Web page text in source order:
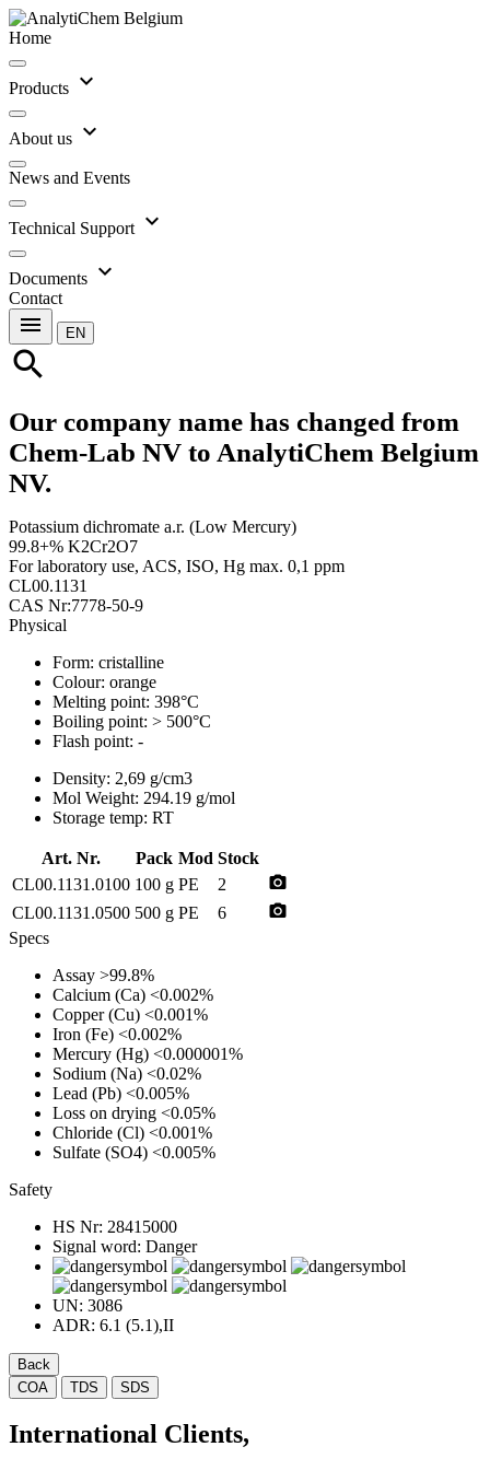
Home
Products expand_more
About us expand_more
News and Events
Technical Support expand_more
Documents expand_more
Contact
menu EN
search
Our company name has changed from
Chem-Lab NV to AnalytiChem Belgium
NV.
Potassium dichromate a.r. (Low Mercury)
99.8+% K2Cr2O7
For laboratory use, ACS, ISO, Hg max. 0,1 ppm
CL00.1131
CAS Nr:7778-50-9
Physical
Form: cristalline
Colour: orange
Melting point: 398°C
Boiling point: > 500°C
Flash point: -
Density: 2,69 g/cm3
Mol Weight: 294.19 g/mol
Storage temp: RT
Art. Nr. Pack Mod Stock
CL00.1131.0100 100 g PE 2 photo_camera
CL00.1131.0500 500 g PE 6 photo_camera
Specs
Assay >99.8%
Calcium (Ca) <0.002%
Copper (Cu) <0.001%
Iron (Fe) <0.002%
Mercury (Hg) <0.000001%
Sodium (Na) <0.02%
Lead (Pb) <0.005%
Loss on drying <0.05%
Chloride (Cl) <0.001%
Sulfate (SO4) <0.005%
Safety
HS Nr: 28415000
Signal word: Danger
UN: 3086
ADR: 6.1 (5.1),II
Back
COA
TDS SDS
International Clients,